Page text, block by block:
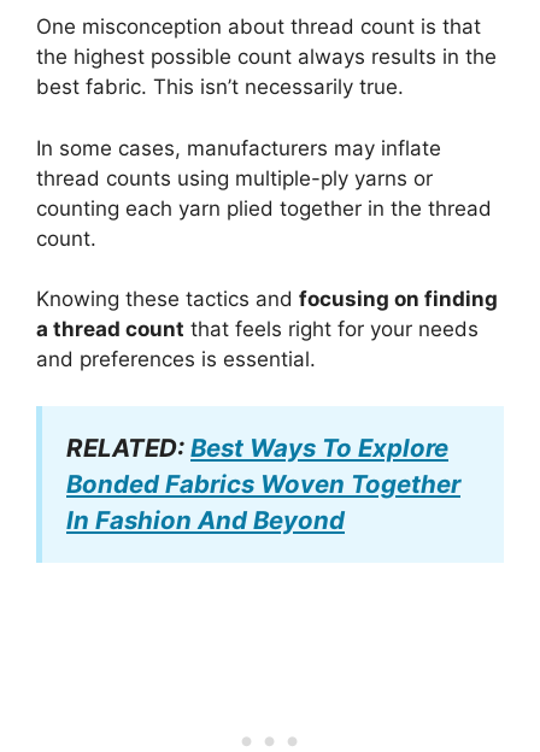
One misconception about thread count is that
the highest possible count always results in the
best fabric. This isn’t necessarily true.
In some cases, manufacturers may inflate
thread counts using multiple-ply yarns or
counting each yarn plied together in the thread
count.
Knowing these tactics and focusing on finding
a thread count that feels right for your needs
and preferences is essential.
RELATED: Best Ways To Explore
Bonded Fabrics Woven Together
In Fashion And Beyond